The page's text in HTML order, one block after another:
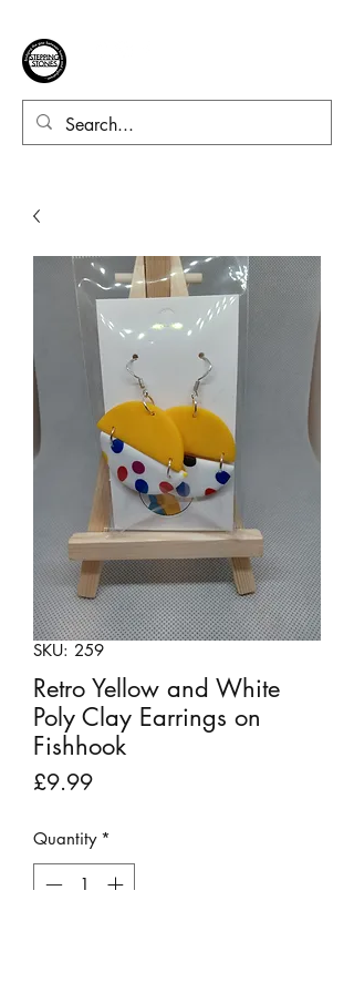
SKU: 259
Retro Yellow and White
Poly Clay Earrings on
Fishhook
£9.99Price
Quantity *